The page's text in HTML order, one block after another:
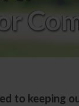
to keeping